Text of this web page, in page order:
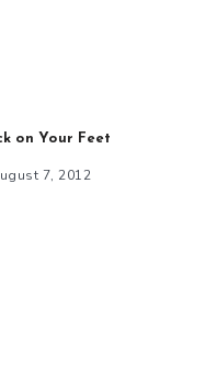
on Your Feet
7, 2012